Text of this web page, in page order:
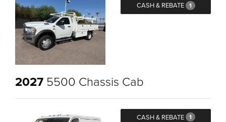
CASH & REBATE 1
2027 5500 Chassis Cab
CASH & REBATE 1